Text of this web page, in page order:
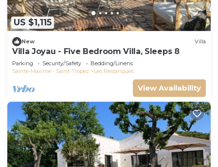
US $1,115
New Villa
Villa Joyau - Five Bedroom Villa, Sleeps 8
Parking Security/Safety
Bedding/Linens
Sainte-Maxime - Saint-Tropez
Les Restanques
View Availability